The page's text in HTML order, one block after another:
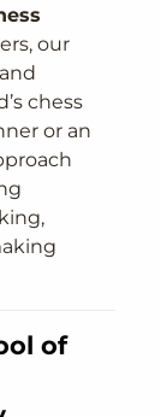
our
chess
or an
of